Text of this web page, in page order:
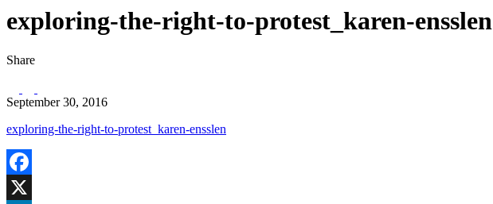
exploring-the-right-to-protest_karen-ensslen
Share
September 30, 2016
exploring-the-right-to-protest_karen-ensslen
Facebook